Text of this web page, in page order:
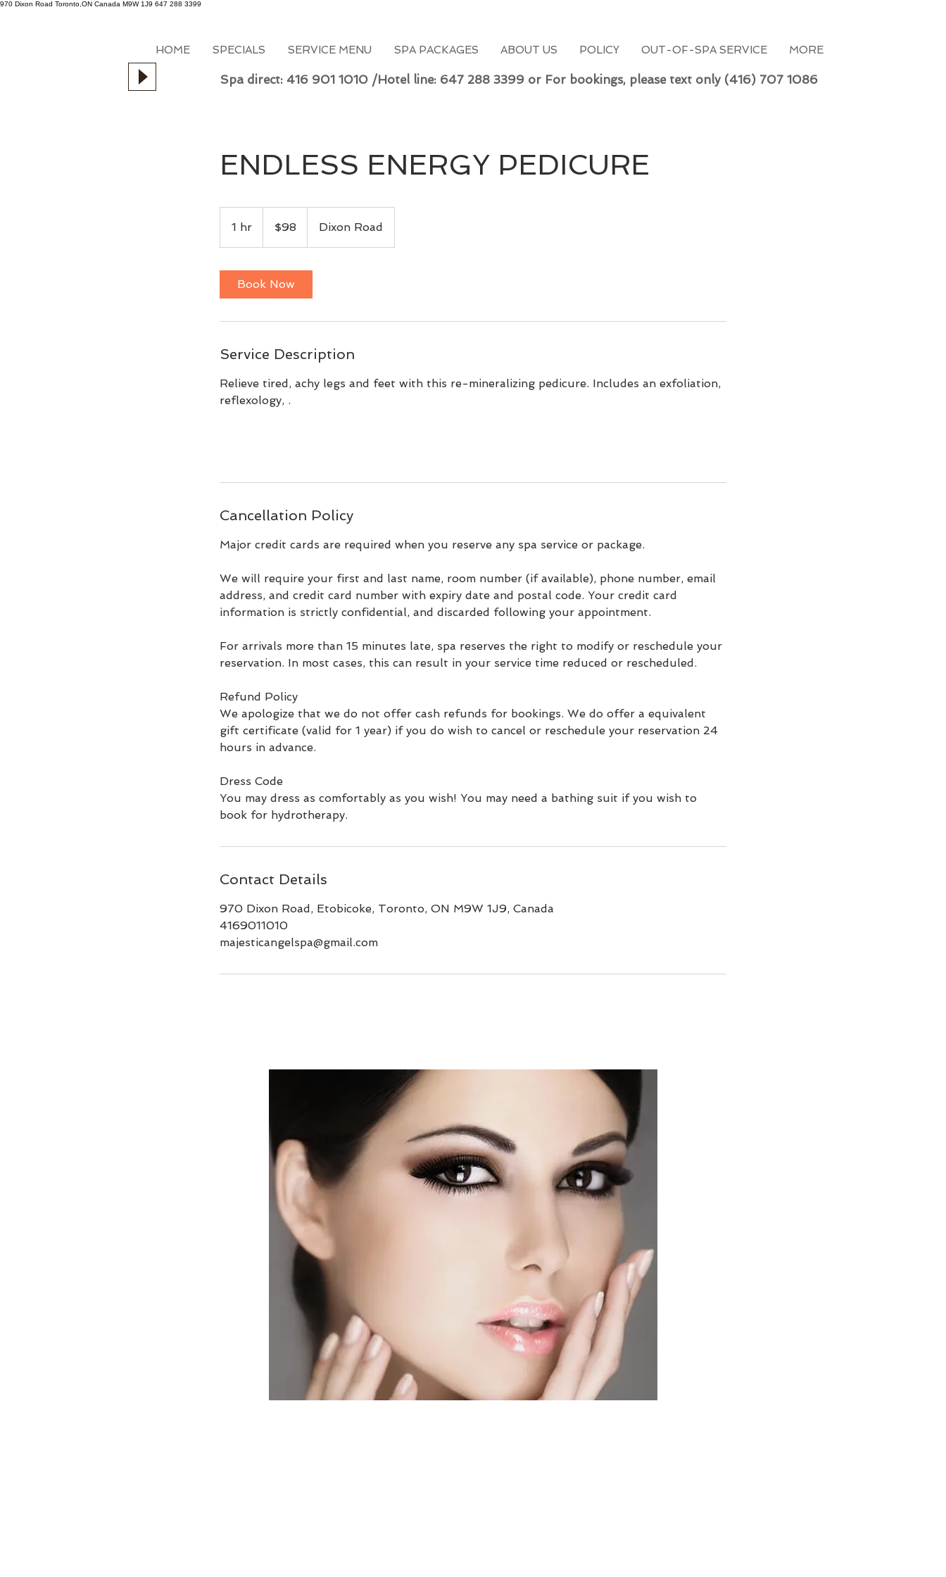
970 Dixon Road Toronto,ON Canada M9W 1J9 647 288 3399
HOME SPECIALS SERVICE MENU SPA PACKAGES ABOUT US POLICY OUT-OF-SPA SERVICE MORE
Spa direct: 416 901 1010 /Hotel line: 647 288 3399 or For bookings, please text only (416) 707 1086
ENDLESS ENERGY PEDICURE
1 hr
h
dollars$98 Dixon Road
Book Now
Service Description
Relieve tired, achy legs and feet with this re-mineralizing pedicure. Includes an exfoliation,
reflexology, .
Cancellation Policy
Major credit cards are required when you reserve any spa service or package.
We will require your first and last name, room number (if available), phone number, email
address, and credit card number with expiry date and postal code. Your credit card
information is strictly confidential, and discarded following your appointment.
For arrivals more than 15 minutes late, spa reserves the right to modify or reschedule your
reservation. In most cases, this can result in your service time reduced or rescheduled.
Refund Policy
We apologize that we do not offer cash refunds for bookings. We do offer a equivalent
gift certificate (valid for 1 year) if you do wish to cancel or reschedule your reservation 24
hours in advance.
Dress Code
You may dress as comfortably as you wish! You may need a bathing suit if you wish to
book for hydrotherapy.
Contact Details
970 Dixon Road, Etobicoke, Toronto, ON M9W 1J9, Canada
4169011010
majesticangelspa@gmail.com